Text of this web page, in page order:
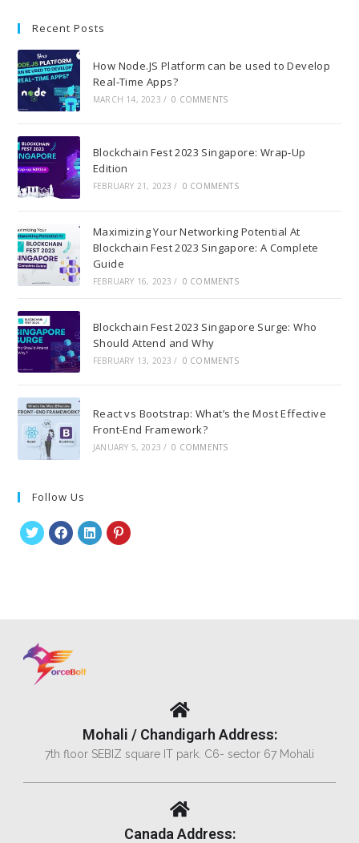
Recent Posts
How Node.JS Platform can be used to Develop
Real-Time Apps?
MARCH 14, 2023 / 0 COMMENTS
Blockchain Fest 2023 Singapore: Wrap-Up
Edition
FEBRUARY 21, 2023 / 0 COMMENTS
Maximizing Your Networking Potential At
Blockchain Fest 2023 Singapore: A Complete
Guide
FEBRUARY 16, 2023 / 0 COMMENTS
Blockchain Fest 2023 Singapore Surge: Who
Should Attend and Why
FEBRUARY 13, 2023 / 0 COMMENTS
React vs Bootstrap: What’s the Most Effective
Front-End Framework?
JANUARY 5, 2023 / 0 COMMENTS
Follow Us
Mohali / Chandigarh Address:
7th floor SEBIZ square IT park. C6- sector 67 Mohali
Canada Address: